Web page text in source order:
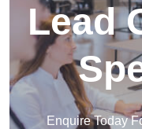
Lead
Enquire Today